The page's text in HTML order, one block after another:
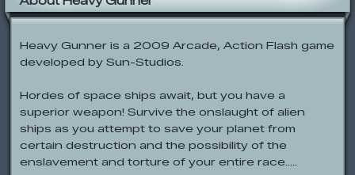
Heavy Gunner is a 2009 Arcade, Action Flash game
developed by Sun-Studios.
Hordes of space ships await, but you have a
superior weapon! Survive the onslaught of alien
ships as you attempt to save your planet from
certain destruction and the possibility of the
enslavement and torture of your entire race.....